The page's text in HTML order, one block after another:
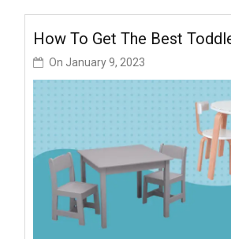
How To Get The Best
On January 9, 2023